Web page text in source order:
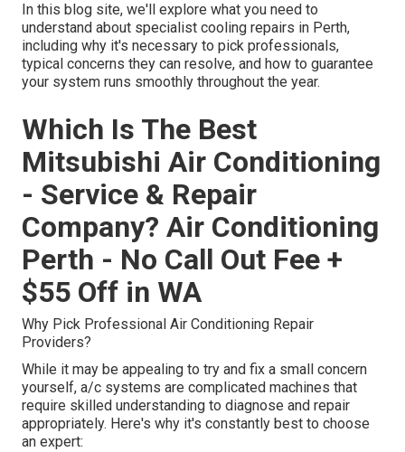
In this blog site, we'll explore what you need to
understand about specialist cooling repairs in Perth,
including why it's necessary to pick professionals,
typical concerns they can resolve, and how to guarantee
your system runs smoothly throughout the year.
Which Is The Best
Mitsubishi Air Conditioning
- Service & Repair
Company? Air Conditioning
Perth - No Call Out Fee +
$55 Off in WA
Why Pick Professional Air Conditioning Repair
Providers?
While it may be appealing to try and fix a small concern
yourself, a/c systems are complicated machines that
require skilled understanding to diagnose and repair
appropriately. Here's why it's constantly best to choose
an expert: